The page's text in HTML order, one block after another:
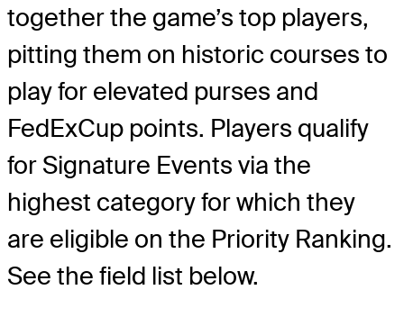
together the game’s top players,
pitting them on historic courses to
play for elevated purses and
FedExCup points. Players qualify
for Signature Events via the
highest category for which they
are eligible on the Priority Ranking.
See the field list below.